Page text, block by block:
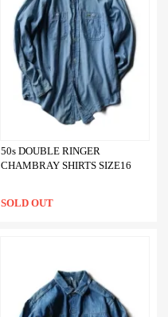
50s DOUBLE RINGER
CHAMBRAY SHIRTS SIZE16
SOLD OUT